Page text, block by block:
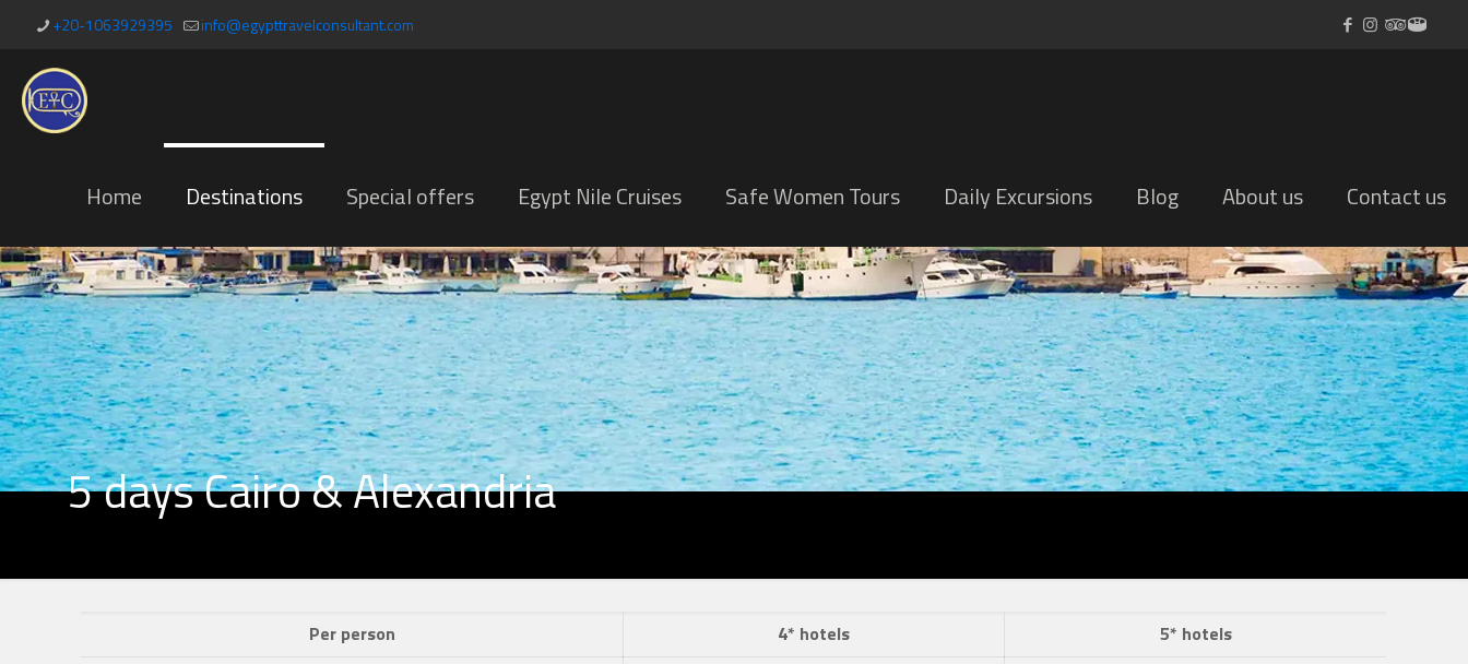
+20-1063929395 info@egypttravelconsultant.com
Home Destinations Special offers Egypt Nile Cruises Safe Women Tours Daily Excursions Blog About us Contact us
5 days Cairo & Alexandria
Per person 4* hotels
5* hotels